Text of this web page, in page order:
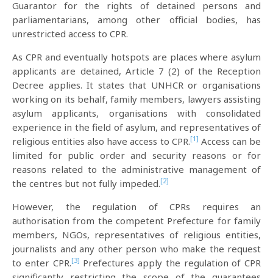
Guarantor for the rights of detained persons and
parliamentarians, among other official bodies, has
unrestricted access to CPR.
As CPR and eventually hotspots are places where asylum
applicants are detained, Article 7 (2) of the Reception
Decree applies. It states that UNHCR or organisations
working on its behalf, family members, lawyers assisting
asylum applicants, organisations with consolidated
experience in the field of asylum, and representatives of
religious entities also have access to CPR.[1] Access can be
limited for public order and security reasons or for
reasons related to the administrative management of
the centres but not fully impeded.[2]
However, the regulation of CPRs requires an
authorisation from the competent Prefecture for family
members, NGOs, representatives of religious entities,
journalists and any other person who make the request
to enter CPR.[3] Prefectures apply the regulation of CPR